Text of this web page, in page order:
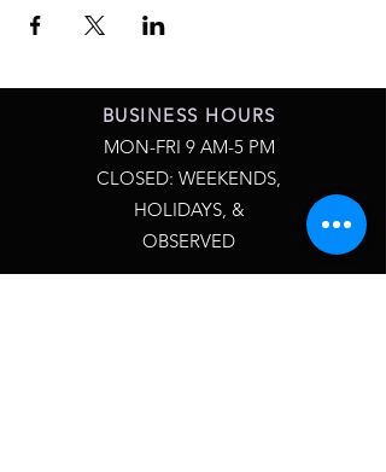
BUSINESS HOURS
MON-FRI 9 AM-5 PM
CLOSED: WEEKENDS,
HOLIDAYS, &
OBSERVED